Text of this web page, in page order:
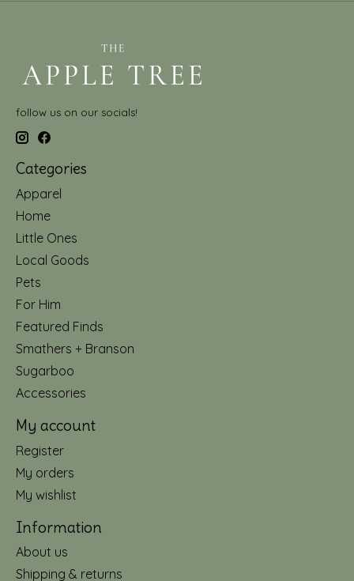
follow us on our socials!
Categories
Apparel
Home
Little Ones
Local Goods
Pets
For Him
Featured Finds
Smathers + Branson
Sugarboo
Accessories
My account
Register
My orders
My wishlist
Information
About us
Shipping & returns